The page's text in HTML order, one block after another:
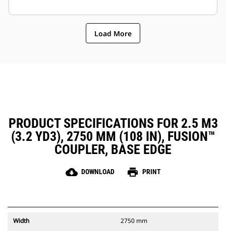
Load More
PRODUCT SPECIFICATIONS FOR 2.5 M3
(3.2 YD3), 2750 MM (108 IN), FUSION™
COUPLER, BASE EDGE
cloud_download DOWNLOAD print PRINT
Width 2750 mm